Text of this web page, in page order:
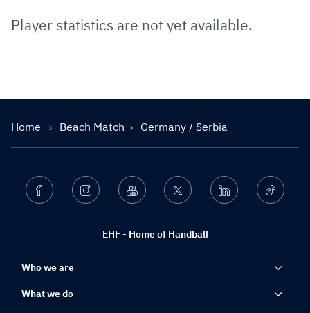
Player statistics are not yet available.
Home Beach Match Germany / Serbia
EHF - Home of Handball
Facebook Instagram Youtube Twitter Linkedin Ticktok
Who we are
What we do